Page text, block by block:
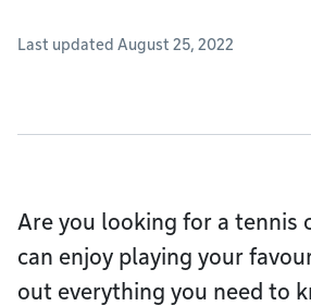
Last updated August 25, 2022
Are you looking for a tennis
can enjoy playing your
out everything you need to